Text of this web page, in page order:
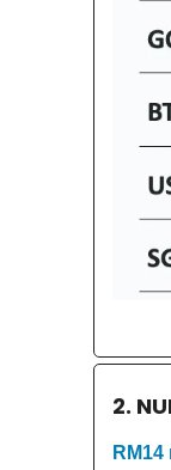
2.
RM14